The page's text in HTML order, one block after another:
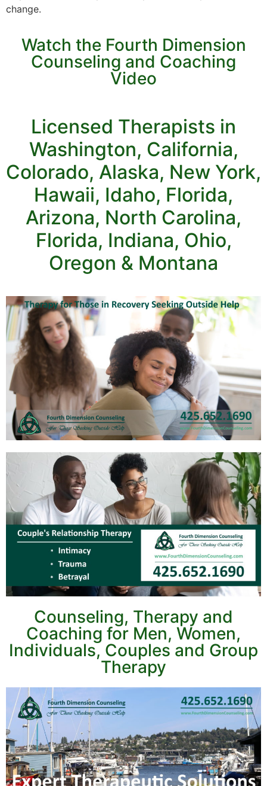
change.
Watch the Fourth Dimension
Counseling and Coaching
Video
Licensed Therapists in
Washington, California,
Colorado, Alaska, New York,
Hawaii, Idaho, Florida,
Arizona, North Carolina,
Florida, Indiana, Ohio,
Oregon & Montana
Counseling, Therapy and
Coaching for Men, Women,
Individuals, Couples and Group
Therapy